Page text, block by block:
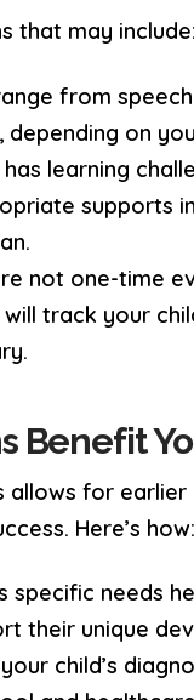
that may include:
from
on
learning
supports
not one-time
track your
Benefit
for earlier
Here’s how:
specific needs
their unique
child’s